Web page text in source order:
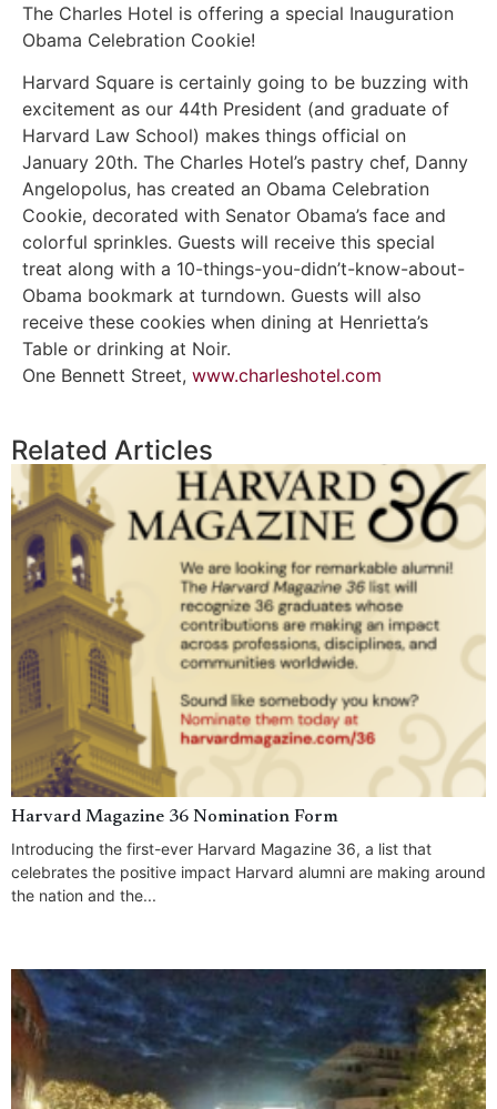
The Charles Hotel is offering a special Inauguration
Obama Celebration Cookie!
Harvard Square is certainly going to be buzzing with
excitement as our 44th President (and graduate of
Harvard Law School) makes things official on
January 20th. The Charles Hotel’s pastry chef, Danny
Angelopolus, has created an Obama Celebration
Cookie, decorated with Senator Obama’s face and
colorful sprinkles. Guests will receive this special
treat along with a 10-things-you-didn’t-know-about-
Obama bookmark at turndown. Guests will also
receive these cookies when dining at Henrietta’s
Table or drinking at Noir.
One Bennett Street, www.charleshotel.com
Related Articles
Harvard Magazine 36 Nomination Form
Introducing the first-ever Harvard Magazine 36, a list that
celebrates the positive impact Harvard alumni are making around
the nation and the...